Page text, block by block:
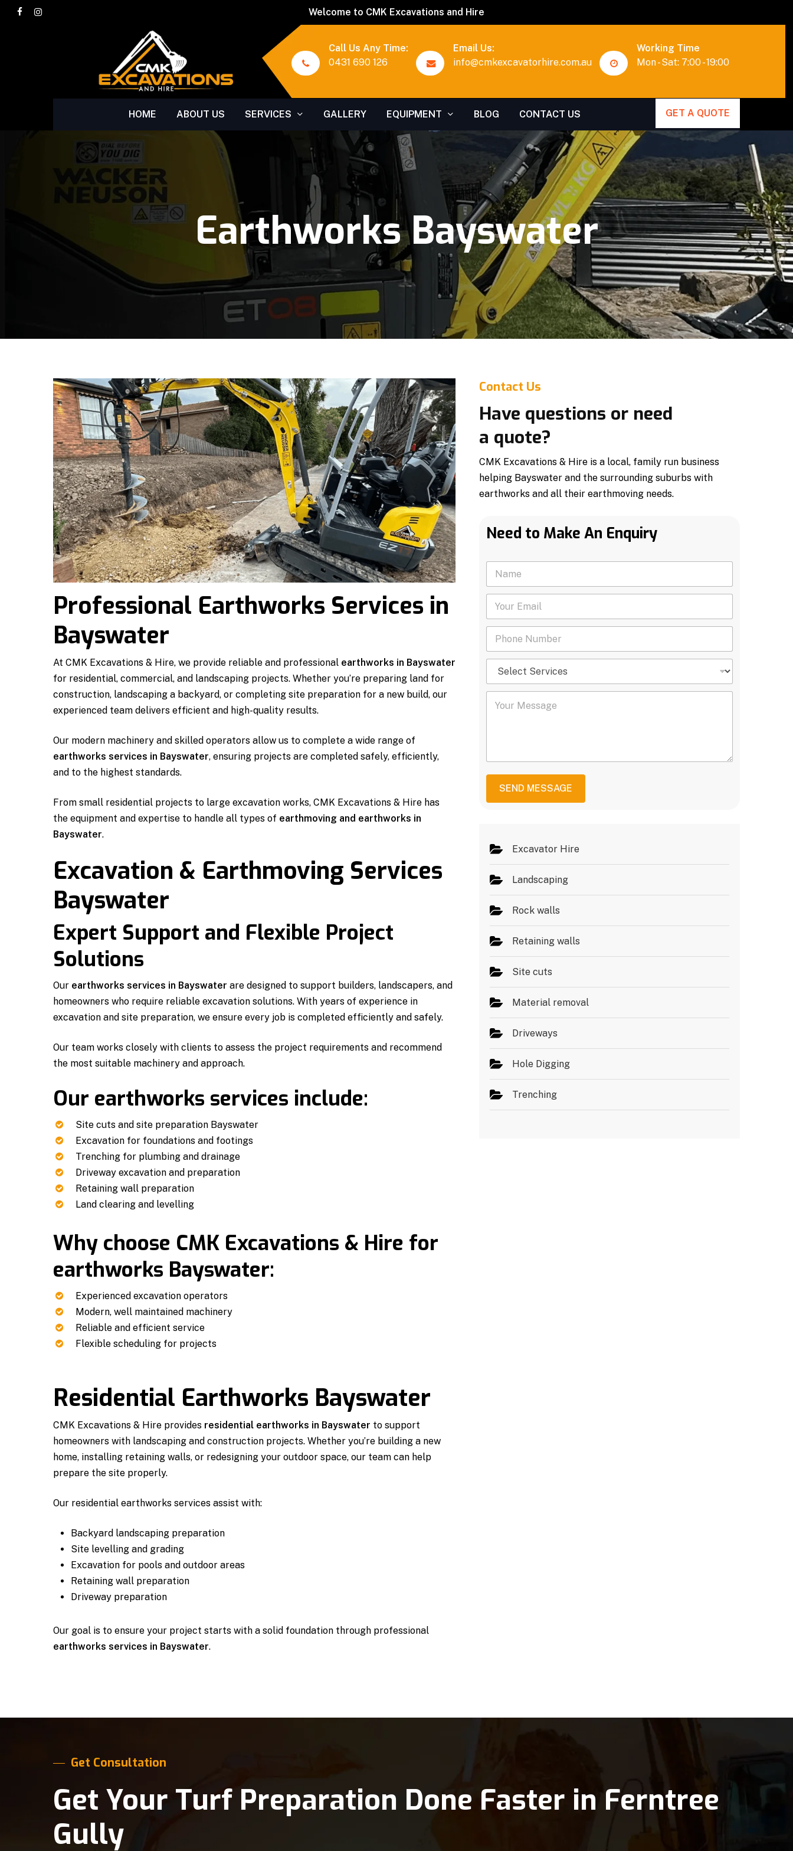
Skipfacebookinstagram Welcome to CMK Excavations and Hire
Call Us Any Time:
0431 690 126
Email Us:
info@cmkexcavatorhire.com.au
Working Time
Mon - Sat: 7:00 - 19:00
HOME ABOUT US SERVICES GALLERY EQUIPMENT BLOG CONTACT US GET A QUOTE
Earthworks Bayswater
Professional Earthworks Services in
Bayswater
At CMK Excavations & Hire, we provide reliable and professional earthworks in Bayswater
for residential, commercial, and landscaping projects. Whether you’re preparing land for
construction, landscaping a backyard, or completing site preparation for a new build, our
experienced team delivers efficient and high-quality results.
Our modern machinery and skilled operators allow us to complete a wide range of
earthworks services in Bayswater, ensuring projects are completed safely, efficiently,
and to the highest standards.
From small residential projects to large excavation works, CMK Excavations & Hire has
the equipment and expertise to handle all types of earthmoving and earthworks in
Bayswater.
Excavation & Earthmoving Services
Bayswater
Expert Support and Flexible Project
Solutions
Our earthworks services in Bayswater are designed to support builders, landscapers, and
homeowners who require reliable excavation solutions. With years of experience in
excavation and site preparation, we ensure every job is completed efficiently and safely.
Our team works closely with clients to assess the project requirements and recommend
the most suitable machinery and approach.
Our earthworks services include:
Site cuts and site preparation Bayswater
Excavation for foundations and footings
Trenching for plumbing and drainage
Driveway excavation and preparation
Retaining wall preparation
Land clearing and levelling
Why choose CMK Excavations & Hire for
earthworks Bayswater:
Experienced excavation operators
Modern, well maintained machinery
Reliable and efficient service
Flexible scheduling for projects
Residential Earthworks Bayswater
CMK Excavations & Hire provides residential earthworks in Bayswater to support
homeowners with landscaping and construction projects. Whether you’re building a new
home, installing retaining walls, or redesigning your outdoor space, our team can help
prepare the site properly.
Our residential earthworks services assist with:
Backyard landscaping preparation
Site levelling and grading
Excavation for pools and outdoor areas
Retaining wall preparation
Driveway preparation
Our goal is to ensure your project starts with a solid foundation through professional
earthworks services in Bayswater.
Contact Us
Have questions or need
a quote?
CMK Excavations & Hire is a local, family run business
helping Bayswater and the surrounding suburbs with
earthworks and all their earthmoving needs.
Need to Make An Enquiry
N
m
Y
u
m
P
o
N
S
l
v
i
Y
s
s
SEND MESSAGE
Excavator Hire
Landscaping
Rock walls
Retaining walls
Site cuts
Material removal
Driveways
Hole Digging
Trenching
Get Consultation
Get Your Turf Preparation Done Faster in Ferntree
Gully